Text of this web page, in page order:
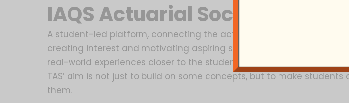
IAQS Actuarial Society
A student-led platform, connecting the actuarial science subject
creating interest and motivating aspiring students to be a part of
real-world experiences closer to the students, with a chance to
TAS’ aim is not just to build on some concepts, but to make
them.